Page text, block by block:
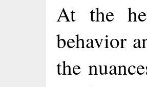
At the
behavior
the